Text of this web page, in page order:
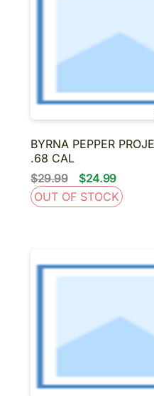
BYRNA PEPPER
.68 CAL
$29.99
$24.99
OUT OF STOCK